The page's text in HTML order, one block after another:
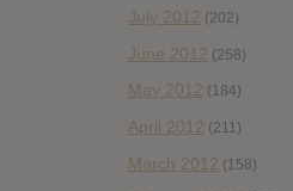
July 2012 (202)
June 2012 (258)
May 2012 (184)
April 2012 (211)
March 2012 (158)